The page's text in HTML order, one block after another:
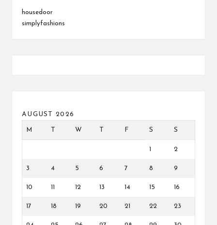
housedoor
simplyfashions
AUGUST 2026
M W F S S
2
3 4 5 6 7 8 9
10 12 13 14 15 16
17 18 19 20 21 22 23